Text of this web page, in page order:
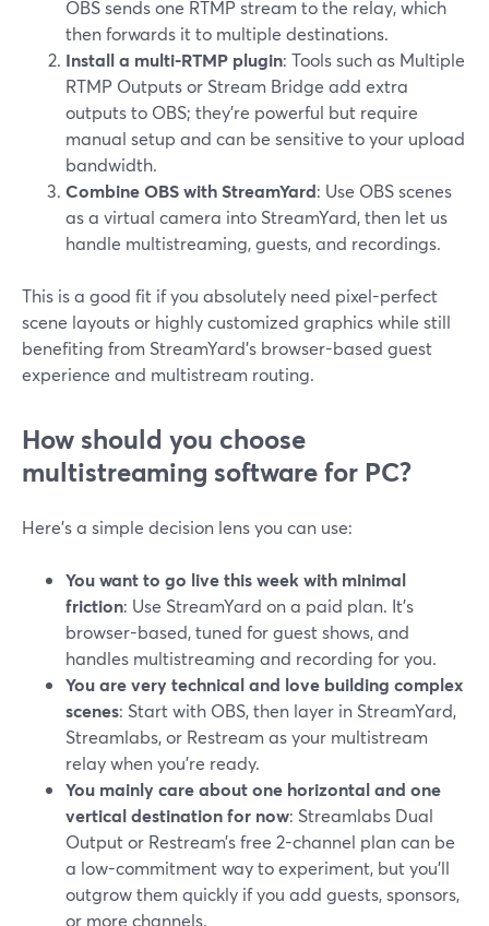
OBS sends one RTMP stream to the relay, which
then forwards it to multiple destinations.
Install a multi-RTMP plugin: Tools such as Multiple
RTMP Outputs or Stream Bridge add extra
outputs to OBS; they’re powerful but require
manual setup and can be sensitive to your upload
bandwidth.
Combine OBS with StreamYard: Use OBS scenes
as a virtual camera into StreamYard, then let us
handle multistreaming, guests, and recordings.
This is a good fit if you absolutely need pixel-perfect
scene layouts or highly customized graphics while still
benefiting from StreamYard’s browser-based guest
experience and multistream routing.
How should you choose
multistreaming software for PC?
Here’s a simple decision lens you can use:
You want to go live this week with minimal
friction: Use StreamYard on a paid plan. It’s
browser-based, tuned for guest shows, and
handles multistreaming and recording for you.
You are very technical and love building complex
scenes: Start with OBS, then layer in StreamYard,
Streamlabs, or Restream as your multistream
relay when you’re ready.
You mainly care about one horizontal and one
vertical destination for now: Streamlabs Dual
Output or Restream’s free 2-channel plan can be
a low-commitment way to experiment, but you’ll
outgrow them quickly if you add guests, sponsors,
or more channels.